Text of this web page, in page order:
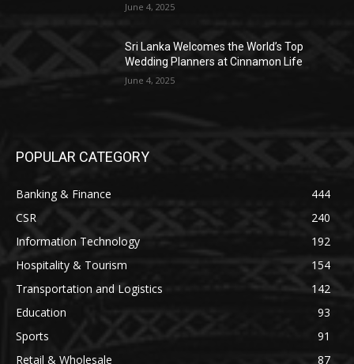
June 4, 2025
Sri Lanka Welcomes the World’s Top
Wedding Planners at Cinnamon Life
June 4, 2025
POPULAR CATEGORY
Banking & Finance
444
CSR
240
Information Technology
192
Hospitality & Tourism
154
Transportation and Logistics
142
Education
93
Sports
91
Retail & Wholesale
87